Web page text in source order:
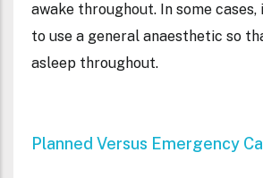
awake throughout. In some
to use a general anaesthetic so
asleep throughout.
Planned Versus Emergency